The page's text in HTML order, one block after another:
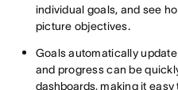
individual goals, and see
picture objectives.
Goals automatically
and progress can be
dashboards, making it